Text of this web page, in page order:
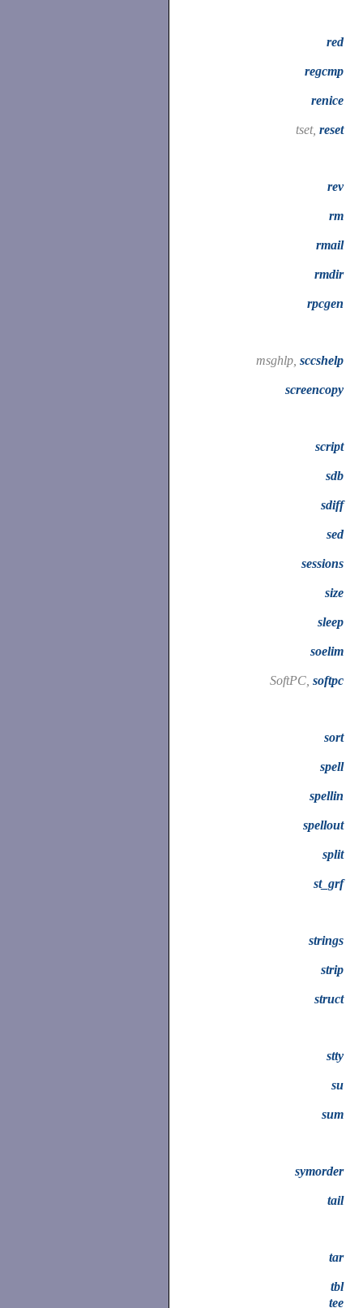
red
regcmp
renice
tset, reset
rev
rm
rmail
rmdir
rpcgen
msghlp, sccshelp
screencopy
script
sdb
sdiff
sed
sessions
size
sleep
soelim
SoftPC, softpc
sort
spell
spellin
spellout
split
st_grf
strings
strip
struct
stty
su
sum
symorder
tail
tar
tbl
tee